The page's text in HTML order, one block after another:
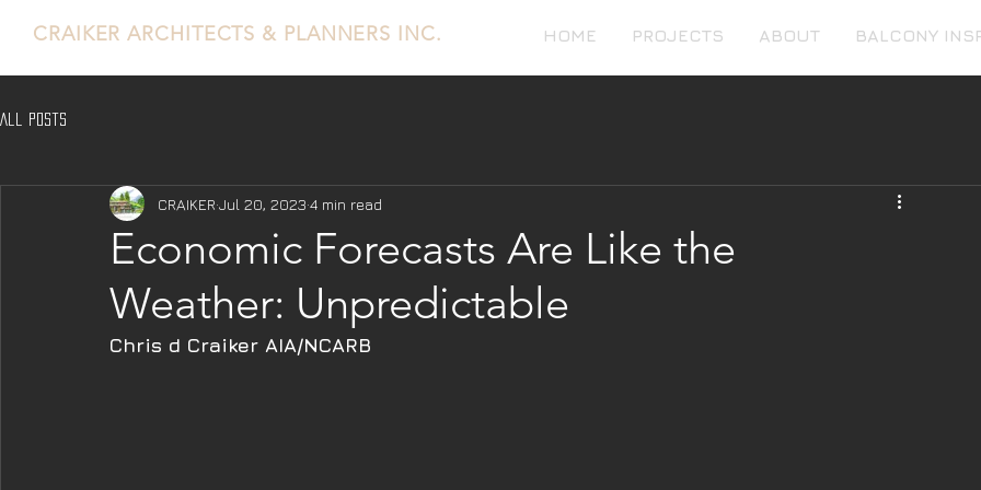
CRAIKER ARCHITECTS & PLANNERS INC. HOME PROJECTS ABOUT BALCONY
All Posts
Economic Forecasts Are Like the
Weather: Unpredictable
CRAIKER Jul 20, 2023 4 min read
Chris d Craiker AIA/NCARB